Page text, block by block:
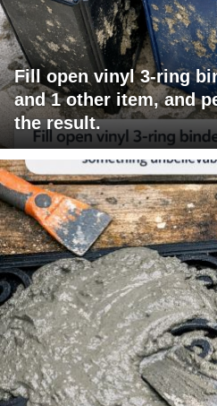
Fill open vinyl 3-ring
and 1 other item, and
the result.